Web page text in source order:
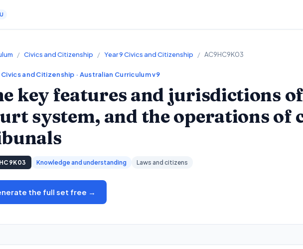
/ Civics and Citizenship / Year 9 Civics and Citizenship / AC9HC9K03
Civics and Citizenship · Australian Curriculum v9
key features and jurisdictions
system, and the operations of
Knowledge and understanding Laws and citizens
the full set free →